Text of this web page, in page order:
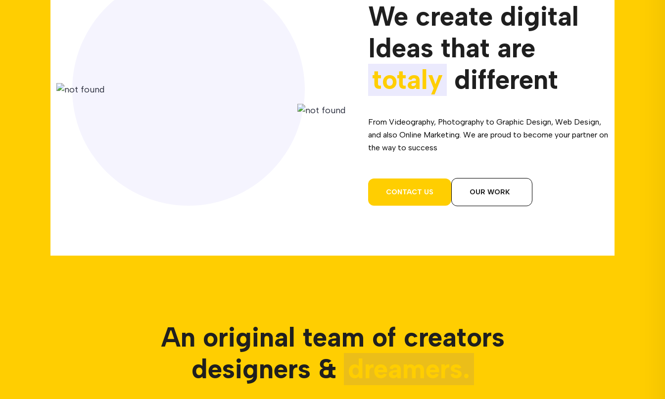
We create digital
Ideas that are
totaly different
From Videography, Photography to Graphic Design, Web Design,
and also Online Marketing. We are proud to become your partner on
the way to success
CONTACT US OUR WORK
An original team of creators
designers & dreamers.